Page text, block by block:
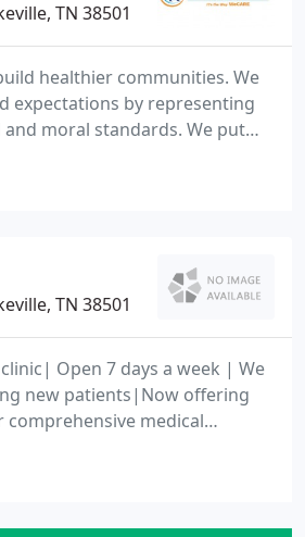
TN 38501
healthier communities. We
expectations by representing
moral standards. We put
of warmth and friendliness
of all. We lead our region's
TN 38501
Open 7 days a week | We
new patients|Now offering
comprehensive medical
we have the service that
Cookeville Medical Clinic
community.